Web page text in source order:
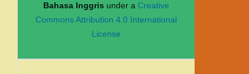
Bahasa Inggris under a Creative
Commons Attribution 4.0 International
License